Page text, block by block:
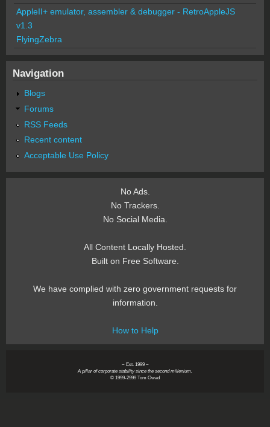
AppleII+ emulator, assembler & debugger - RetroAppleJS
v1.3
FlyingZebra
Navigation
Blogs
Forums
RSS Feeds
Recent content
Acceptable Use Policy
No Ads.
No Trackers.
No Social Media.
All Content Locally Hosted.
Built on Free Software.
We have complied with zero government requests for
information.
How to Help
~ Est. 1999 ~
A pillar of corporate stability since the second millenium.
© 1999-2999 Tom Owad